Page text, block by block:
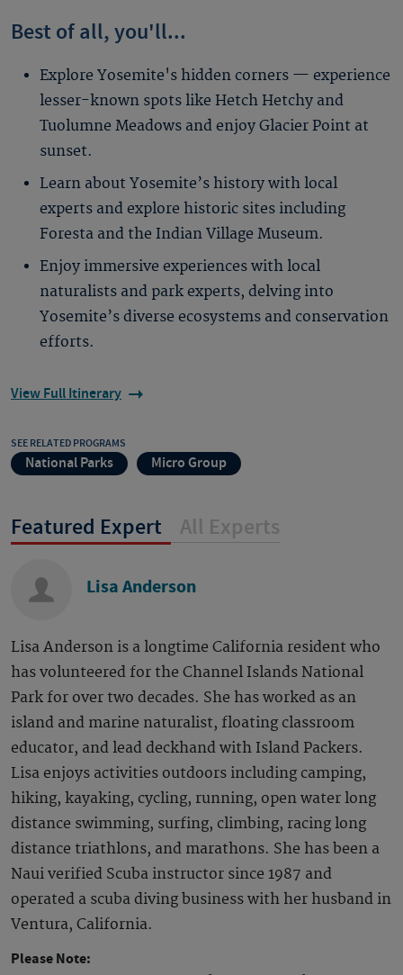
Best of all, you'll...
Explore Yosemite's hidden corners — experience
lesser-known spots like Hetch Hetchy and
Tuolumne Meadows and enjoy Glacier Point at
sunset.
Learn about Yosemite’s history with local
experts and explore historic sites including
Foresta and the Indian Village Museum.
Enjoy immersive experiences with local
naturalists and park experts, delving into
Yosemite’s diverse ecosystems and conservation
efforts.
View Full Itinerary
SEE RELATED PROGRAMS
National Parks Micro Group
Featured Expert All Experts
Lisa Anderson
Lisa Anderson is a longtime California resident who
has volunteered for the Channel Islands National
Park for over two decades. She has worked as an
island and marine naturalist, floating classroom
educator, and lead deckhand with Island Packers.
Lisa enjoys activities outdoors including camping,
hiking, kayaking, cycling, running, open water long
distance swimming, surfing, climbing, racing long
distance triathlons, and marathons. She has been a
Naui verified Scuba instructor since 1987 and
operated a scuba diving business with her husband in
Ventura, California.
Please Note: